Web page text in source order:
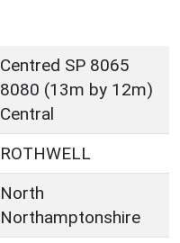
Centred SP 8065
8080 (13m by 12m)
Central
ROTHWELL
North
Northamptonshire